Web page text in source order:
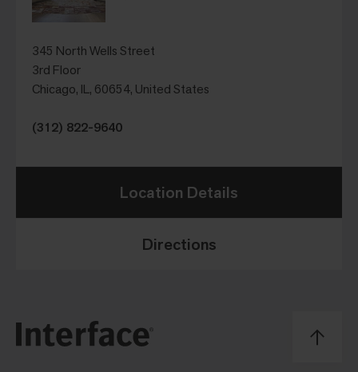
345 North Wells Street
3rd Floor
Chicago, IL, 60654, United States
(312) 822-9640
Location Details
Directions